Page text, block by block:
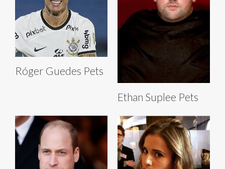
Róger Guedes Pets
Ethan Suplee Pets